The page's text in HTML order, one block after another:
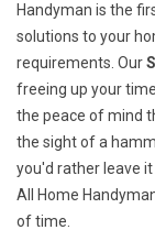
Handyman is the
solutions to your
requirements. Our
freeing up your
the peace of mind
the sight of a
you'd rather leave
All Home
of time.